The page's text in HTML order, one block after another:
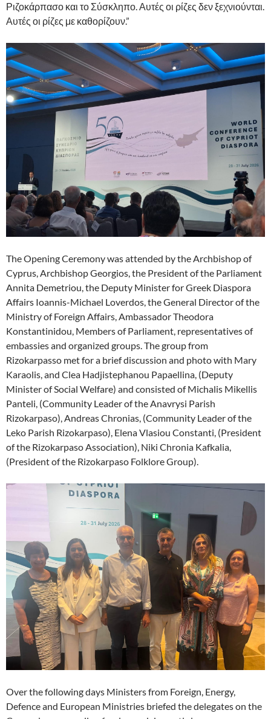
Ριζοκάρπασο και το Σύσκληπο. Αυτές οι ρίζες δεν ξεχνιούνται.
Αυτές οι ρίζες με καθορίζουν.”
The Opening Ceremony was attended by the Archbishop of
Cyprus, Archbishop Georgios, the President of the Parliament
Annita Demetriou, the Deputy Minister for Greek Diaspora
Affairs Ioannis-Michael Loverdos, the General Director of the
Ministry of Foreign Affairs, Ambassador Theodora
Konstantinidou, Members of Parliament, representatives of
embassies and organized groups. The group from
Rizokarpasso met for a brief discussion and photo with Mary
Karaolis, and Clea Hadjistephanou Papaellina, (Deputy
Minister of Social Welfare) and consisted of Michalis Mikellis
Panteli, (Community Leader of the Anavrysi Parish
Rizokarpaso), Andreas Chronias, (Community Leader of the
Leko Parish Rizokarpaso), Elena Vlasiou Constanti, (President
of the Rizokarpaso Association), Niki Chronia Kafkalia,
(President of the Rizokarpaso Folklore Group).
Over the following days Ministers from Foreign, Energy,
Defence and European Ministries briefed the delegates on the